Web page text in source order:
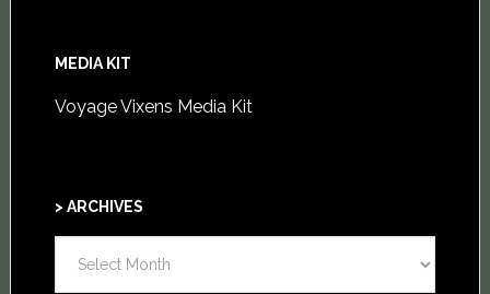
MEDIA KIT
Voyage Vixens Media Kit
> ARCHIVES
ARCHIVES